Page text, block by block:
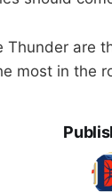
Thunder are
most in the